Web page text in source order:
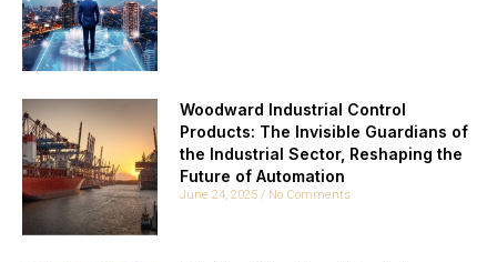
Woodward Industrial Control
Products: The Invisible Guardians of
the Industrial Sector, Reshaping the
Future of Automation
June 24, 2025 No Comments